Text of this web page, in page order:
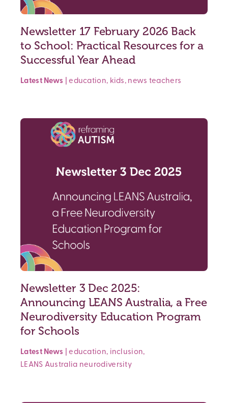
Newsletter 17 February 2026 Back
to School: Practical Resources for a
Successful Year Ahead
Latest News |education, kids, news teachers
Newsletter 3 Dec 2025:
Announcing LEANS Australia, a Free
Neurodiversity Education Program
for Schools
Latest News |education, inclusion,
LEANS Australia neurodiversity